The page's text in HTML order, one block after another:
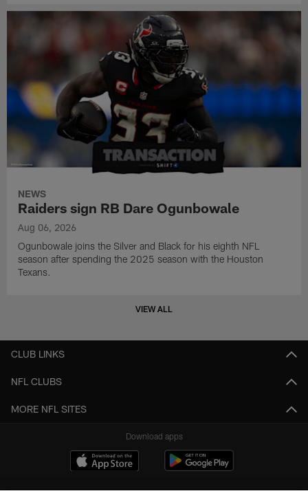
NEWS
Raiders sign RB Dare Ogunbowale
Aug 06, 2026
Ogunbowale joins the Silver and Black for his eighth NFL
season after spending the 2025 season with the Houston
Texans.
VIEW ALL
CLUB LINKS
NFL CLUBS
MORE NFL SITES
Download apps